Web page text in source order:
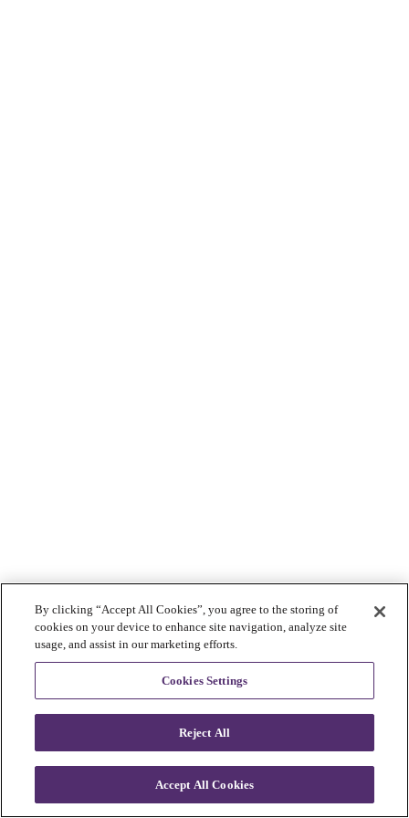
By clicking “Accept All Cookies”, you agree to the storing of
cookies on your device to enhance site navigation, analyze site
usage, and assist in our marketing efforts.
Cookies Settings
Reject All
Accept All Cookies